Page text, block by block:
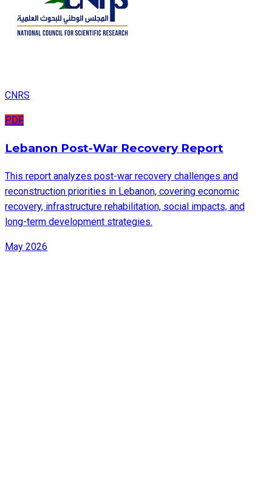
CNRS
PDF
Lebanon Post-War Recovery Report
This report analyzes post-war recovery challenges and
reconstruction priorities in Lebanon, covering economic
recovery, infrastructure rehabilitation, social impacts, and
long-term development strategies.
May 2026